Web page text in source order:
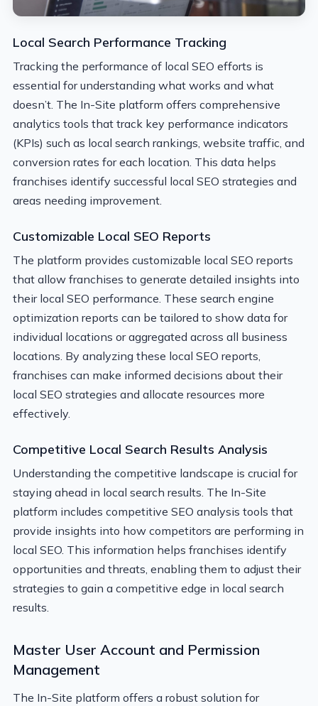
Local Search Performance Tracking
Tracking the performance of local SEO efforts is
essential for understanding what works and what
doesn’t. The In-Site platform offers comprehensive
analytics tools that track key performance indicators
(KPIs) such as local search rankings, website traffic, and
conversion rates for each location. This data helps
franchises identify successful local SEO strategies and
areas needing improvement.
Customizable Local SEO Reports
The platform provides customizable local SEO reports
that allow franchises to generate detailed insights into
their local SEO performance. These search engine
optimization reports can be tailored to show data for
individual locations or aggregated across all business
locations. By analyzing these local SEO reports,
franchises can make informed decisions about their
local SEO strategies and allocate resources more
effectively.
Competitive Local Search Results Analysis
Understanding the competitive landscape is crucial for
staying ahead in local search results. The In-Site
platform includes competitive SEO analysis tools that
provide insights into how competitors are performing in
local SEO. This information helps franchises identify
opportunities and threats, enabling them to adjust their
strategies to gain a competitive edge in local search
results.
Master User Account and Permission
Management
The In-Site platform offers a robust solution for